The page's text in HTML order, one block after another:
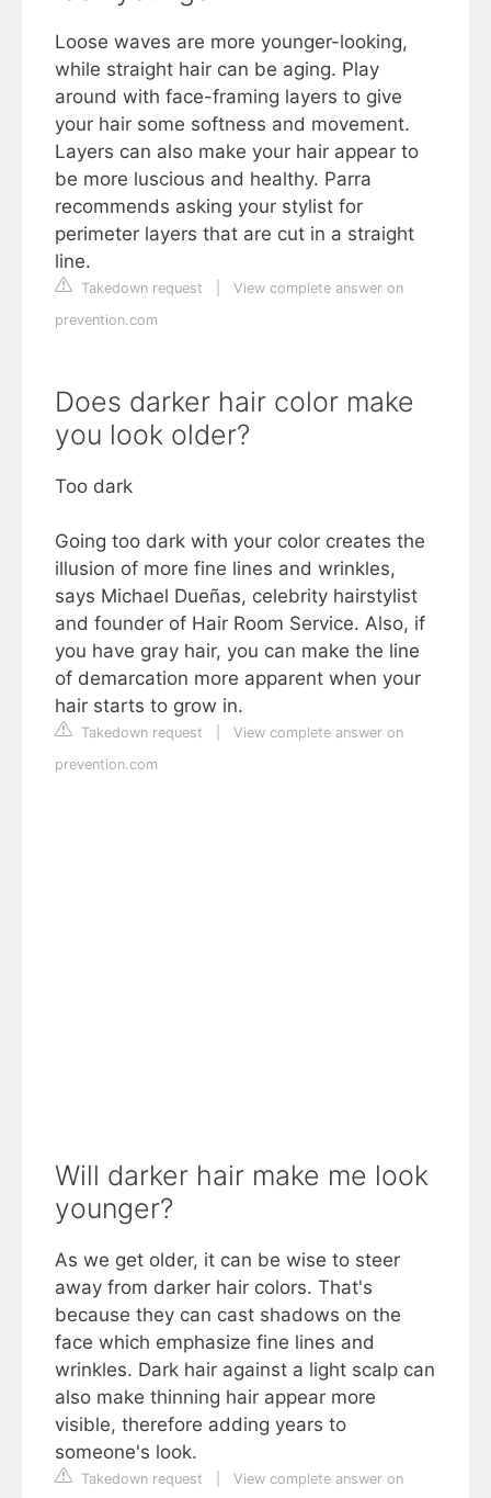
Loose waves are more younger-looking,
while straight hair can be aging. Play
around with face-framing layers to give
your hair some softness and movement.
Layers can also make your hair appear to
be more luscious and healthy. Parra
recommends asking your stylist for
perimeter layers that are cut in a straight
line.
Takedown request
View complete answer on
prevention.com
Does darker hair color make
you look older?
Too dark
Going too dark with your color creates the
illusion of more fine lines and wrinkles,
says Michael Dueñas, celebrity hairstylist
and founder of Hair Room Service. Also, if
you have gray hair, you can make the line
of demarcation more apparent when your
hair starts to grow in.
Takedown request
View complete answer on
prevention.com
Will darker hair make me look
younger?
As we get older, it can be wise to steer
away from darker hair colors. That's
because they can cast shadows on the
face which emphasize fine lines and
wrinkles. Dark hair against a light scalp can
also make thinning hair appear more
visible, therefore adding years to
someone's look.
Takedown request
View complete answer on